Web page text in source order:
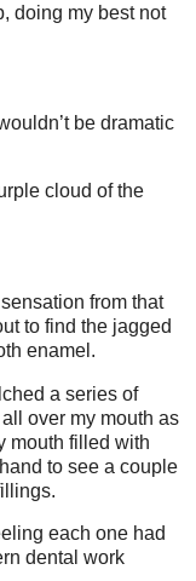
doing my best not
be dramatic
cloud of the
from that
to find the jagged
enamel.
a series of
over my mouth as
mouth filled with
to see a couple
each one had
dental work